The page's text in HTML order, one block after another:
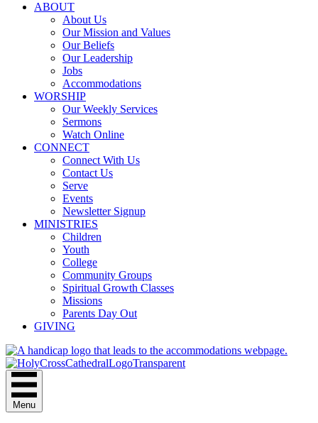
ABOUT
About Us
Our Mission and Values
Our Beliefs
Our Leadership
Jobs
Accommodations
WORSHIP
Our Weekly Services
Sermons
Watch Online
CONNECT
Connect With Us
Contact Us
Serve
Events
Newsletter Signup
MINISTRIES
Children
Youth
College
Community Groups
Spiritual Growth Classes
Missions
Parents Day Out
GIVING
Menu